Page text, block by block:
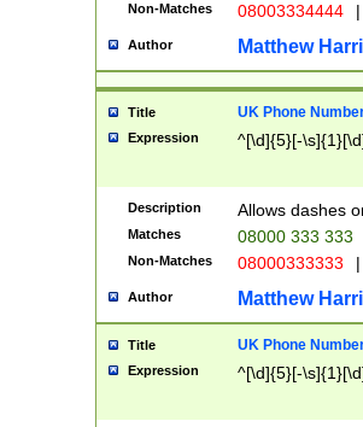
Non-Matches 08003334444 |
Author Matthew
Title UK Phone
Expression ^[\d]{5}[-
Description Allows dashes
Matches 08000 333 333
Non-Matches 08000333333 |
Author Matthew
Title UK Phone
Expression ^[\d]{5}[-